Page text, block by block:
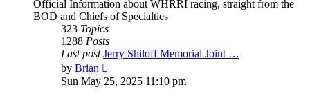
Official Information about WHRRI racing, straight from the
BOD and Chiefs of Specialties
323 Topics
1288 Posts
Last post Jerry Shiloff Memorial Joint …
by Brian
the
Sun May 25, 2025 11:10 pm